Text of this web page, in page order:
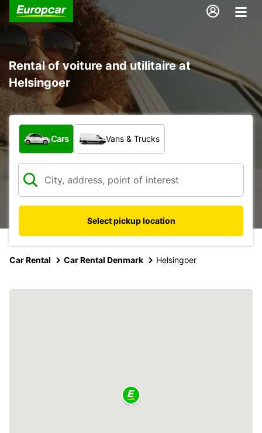
Rental of voiture and utilitaire at
Helsingoer
What type of vehicle?
Cars Vans & Trucks
Select pickup location
Car Rental Car Rental Denmark Helsingoer